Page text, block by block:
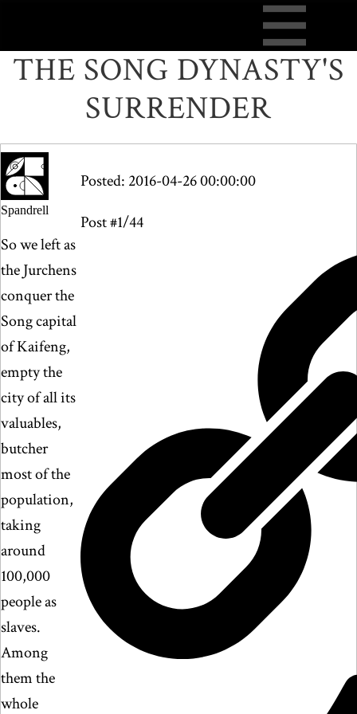
THE SONG DYNASTY'S
SURRENDER
Spandrell
Posted: 2016-04-26 00:00:00
Post #1/44
So we left as
the Jurchens
conquer the
Song capital
of Kaifeng,
empty the
city of all its
valuables,
butcher
most of the
population,
taking
around
100,000
people as
slaves.
Among
them the
whole